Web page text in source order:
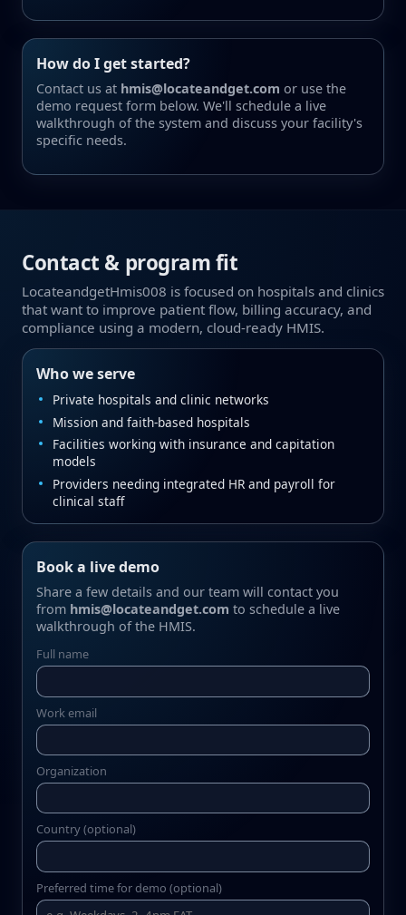
How do I get started?
Contact us at hmis@locateandget.com or use the
demo request form below. We'll schedule a live
walkthrough of the system and discuss your facility's
specific needs.
Contact & program fit
LocateandgetHmis008 is focused on hospitals and clinics
that want to improve patient flow, billing accuracy, and
compliance using a modern, cloud‑ready HMIS.
Who we serve
Private hospitals and clinic networks
Mission and faith‑based hospitals
Facilities working with insurance and capitation
models
Providers needing integrated HR and payroll for
clinical staff
Book a live demo
Share a few details and our team will contact you
from hmis@locateandget.com to schedule a live
walkthrough of the HMIS.
Full name
Work email
Organization
Country (optional)
Preferred time for demo (optional)